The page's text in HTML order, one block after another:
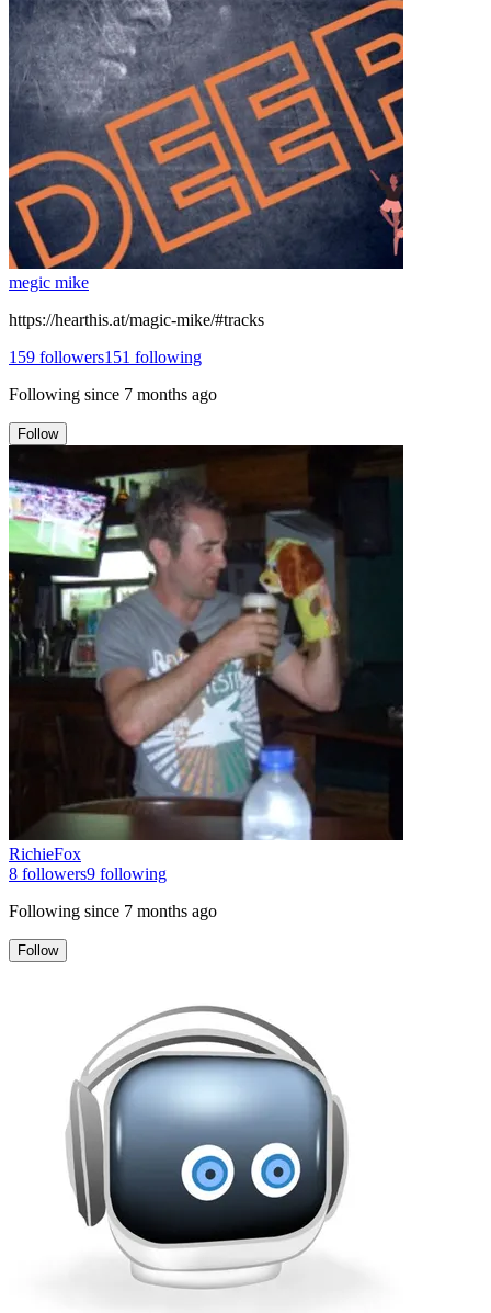
megic mike
https://hearthis.at/magic-mike/#tracks
159 followers151 following
Following since 7 months ago
Follow
RichieFox
8 followers9 following
Following since 7 months ago
Follow